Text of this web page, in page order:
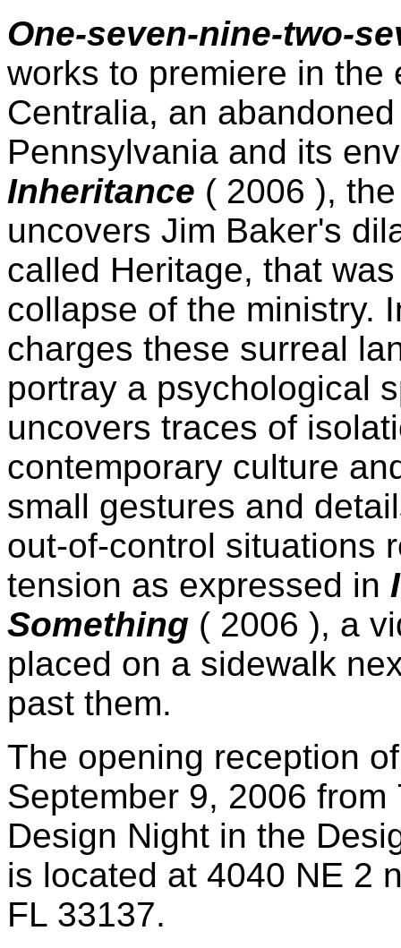
One-seven-nine-two-
works to premiere in the
Centralia, an
Pennsylvania and its
Inheritance ( 2006 ),
uncovers Jim Baker's
called Heritage, that
collapse of the ministry.
charges these surreal
portray a psychological
uncovers traces of
contemporary culture
small gestures and
out-of-control situations
tension as expressed in
Something ( 2006 ), a
placed on a sidewalk
past them.
The opening reception
September 9, 2006
Design Night in the
is located at 4040 NE 2
FL 33137.